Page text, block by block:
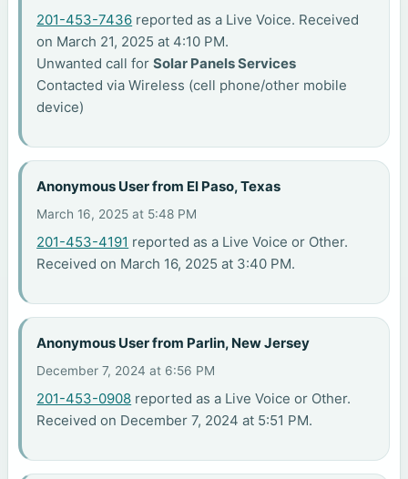
201-453-7436 reported as a Live Voice. Received
on March 21, 2025 at 4:10 PM.
Unwanted call forSolar Panels Services
Contacted via Wireless (cell phone/other mobile
device)
Anonymous User from El Paso, Texas
March 16, 2025 at 5:48 PM
201-453-4191 reported as a Live Voice or Other.
Received on March 16, 2025 at 3:40 PM.
Anonymous User from Parlin, New Jersey
December 7, 2024 at 6:56 PM
201-453-0908 reported as a Live Voice or Other.
Received on December 7, 2024 at 5:51 PM.